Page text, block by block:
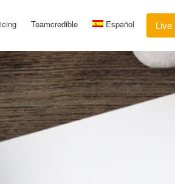
Live
Teamcredible Español